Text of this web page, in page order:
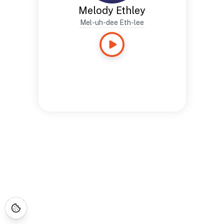
Melody Ethley
Mel-uh-dee Eth-lee